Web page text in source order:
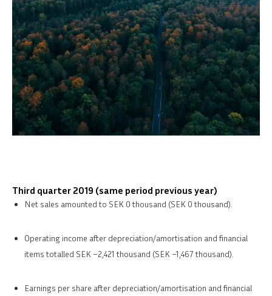
Third quarter 2019 (same period previous year)
Net sales amounted to SEK 0 thousand (SEK 0 thousand).
Operating income after depreciation/amortisation and financial
items totalled SEK –2,421 thousand (SEK –1,467 thousand).
Earnings per share after depreciation/amortisation and financial